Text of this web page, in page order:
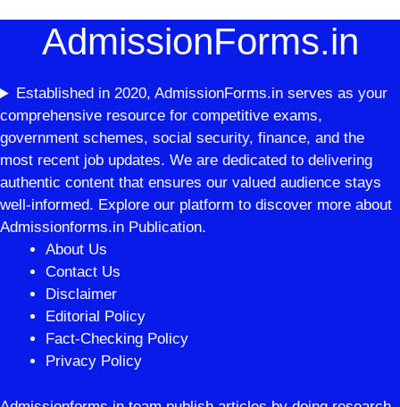
AdmissionForms.in
Established in 2020, AdmissionForms.in serves as your
comprehensive resource for competitive exams,
government schemes, social security, finance, and the
most recent job updates. We are dedicated to delivering
authentic content that ensures our valued audience stays
well-informed. Explore our platform to discover more about
Admissionforms.in Publication.
About Us
Contact Us
Disclaimer
Editorial Policy
Fact-Checking Policy
Privacy Policy